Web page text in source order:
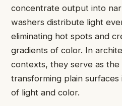
concentrate output into
washers distribute light
eliminating hot spots and
gradients of color. In
contexts, they serve as
transforming plain surfaces
of light and color.